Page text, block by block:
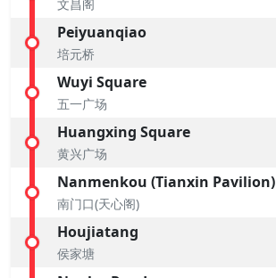
文昌阁
Peiyuanqiao
培元桥
Wuyi Square
五一广场
Huangxing Square
黄兴广场
Nanmenkou (Tianxin Pavilion)
南门口(天心阁)
Houjiatang
侯家塘